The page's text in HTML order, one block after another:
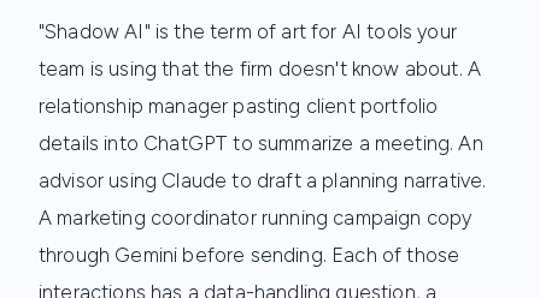
"Shadow AI" is the term of art for AI tools your
team is using that the firm doesn't know about. A
relationship manager pasting client portfolio
details into ChatGPT to summarize a meeting. An
advisor using Claude to draft a planning narrative.
A marketing coordinator running campaign copy
through Gemini before sending. Each of those
interactions has a data-handling question, a